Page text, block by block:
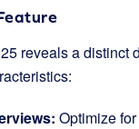
reveals a distinct
Optimize